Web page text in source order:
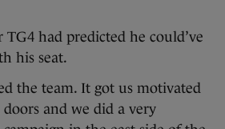
had predicted he could’ve
his seat.
the team. It got us motivated
and we did a very